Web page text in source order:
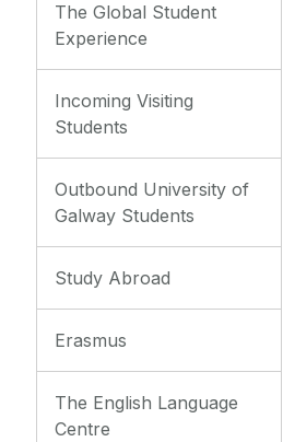
The Global Student
Experience
Incoming Visiting
Students
Outbound University of
Galway Students
Study Abroad
Erasmus
The English Language
Centre